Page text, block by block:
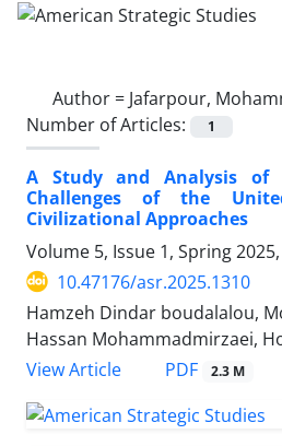
Author = Jafarpour,
Number of Articles:
1
A Study and Analysis of
Challenges of the
Civilizational Approaches
Volume 5, Issue 1, Spring
10.47176/asr.2025.1310
Hamzeh Dindar boudalalou,
Hassan Mohammadmirzaei,
View Article
PDF 2.3 M